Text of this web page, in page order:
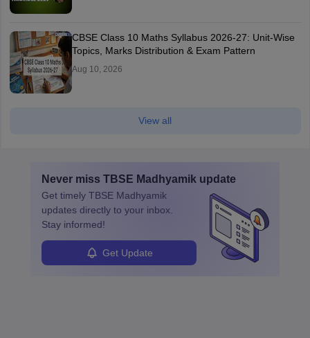
CBSE Class 10 Maths Syllabus 2026-27: Unit-Wise
Topics, Marks Distribution & Exam Pattern
Aug 10, 2026
View all
Never miss TBSE Madhyamik update
Get timely TBSE Madhyamik
updates directly to your inbox.
Stay informed!
Get Update